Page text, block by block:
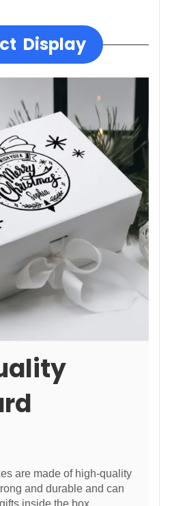
Display
are made of high-quality
and durable and can